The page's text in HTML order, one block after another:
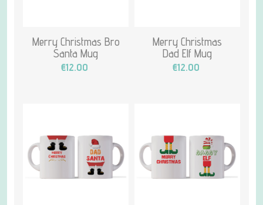
Merry Christmas Bro
Santa Mug
€12.00
Merry Christmas
Dad Elf Mug
€12.00